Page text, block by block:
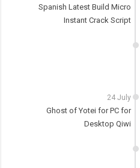
Spanish Latest Build Micro
Instant Crack Script
24 July
Ghost of Yotei for PC for
Desktop Qiwi